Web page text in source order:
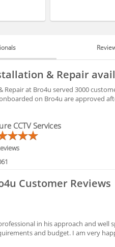
& Repair
Repair at Bro4u served 3000
on Bro4u are approved
CCTV Services
Customer Reviews
in his approach and
and budget. I am very